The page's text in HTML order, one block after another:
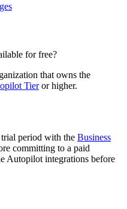
for free?
that owns the
Tieror higher.
period with the Business
committing to a paid
Autopilot integrations before